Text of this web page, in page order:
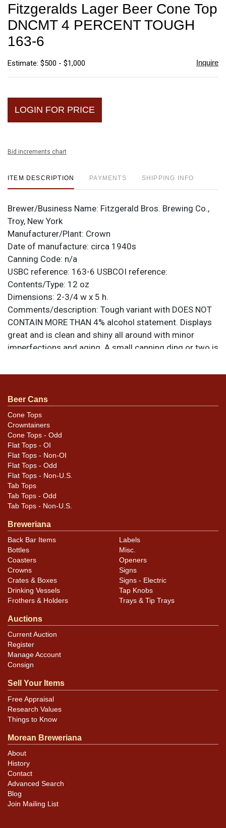
Fitzgeralds Lager Beer Cone Top
DNCMT 4 PERCENT TOUGH
163-6
Estimate: $500 - $1,000 Inquire
LOGIN FOR PRICE
Bid increments chart
ITEM DESCRIPTION PAYMENTS SHIPPING INFO
Brewer/Business Name: Fitzgerald Bros. Brewing Co.,
Troy, New York
Manufacturer/Plant: Crown
Date of manufacture: circa 1940s
Canning Code: n/a
USBC reference: 163-6 USBCOI reference:
Contents/Type: 12 oz
Dimensions: 2-3/4 w x 5 h.
Comments/description: Tough variant with DOES NOT
CONTAIN MORE THAN 4% alcohol statement. Displays
great and is clean and shiny all around with minor
imperfections and aging. A small canning ding or two is
otherwise noted. For questions, feedback, or to sell a
Beer Cans
Cone Tops
Crowntainers
Cone Tops - Odd
Flat Tops - OI
Flat Tops - Non-OI
Flat Tops - Odd
Flat Tops - Non-U.S.
Tab Tops
Tab Tops - Odd
Tab Tops - Non-U.S.
Breweriana
Back Bar Items
Bottles
Coasters
Crowns
Crates & Boxes
Drinking Vessels
Frothers & Holders
Labels
Misc.
Openers
Signs
Signs - Electric
Tap Knobs
Trays & Tip Trays
Auctions
Current Auction
Register
Manage Account
Consign
Sell Your Items
Free Appraisal
Research Values
Things to Know
Morean Breweriana
About
History
Contact
Advanced Search
Blog
Join Mailing List